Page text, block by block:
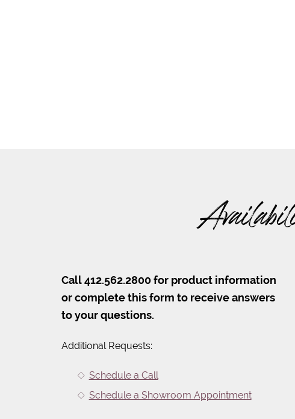
Call 412.562.2800 for product information
or complete this form to receive answers
to your questions.
Additional Requests:
Schedule a Call
Schedule a Showroom Appointment